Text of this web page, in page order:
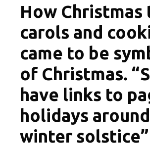
How Christmas
carols and
came to be
of Christmas.
have links to
holidays
winter solstice”